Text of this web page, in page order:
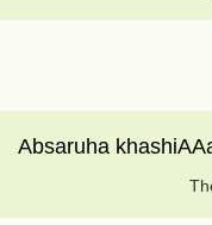
Absaruha